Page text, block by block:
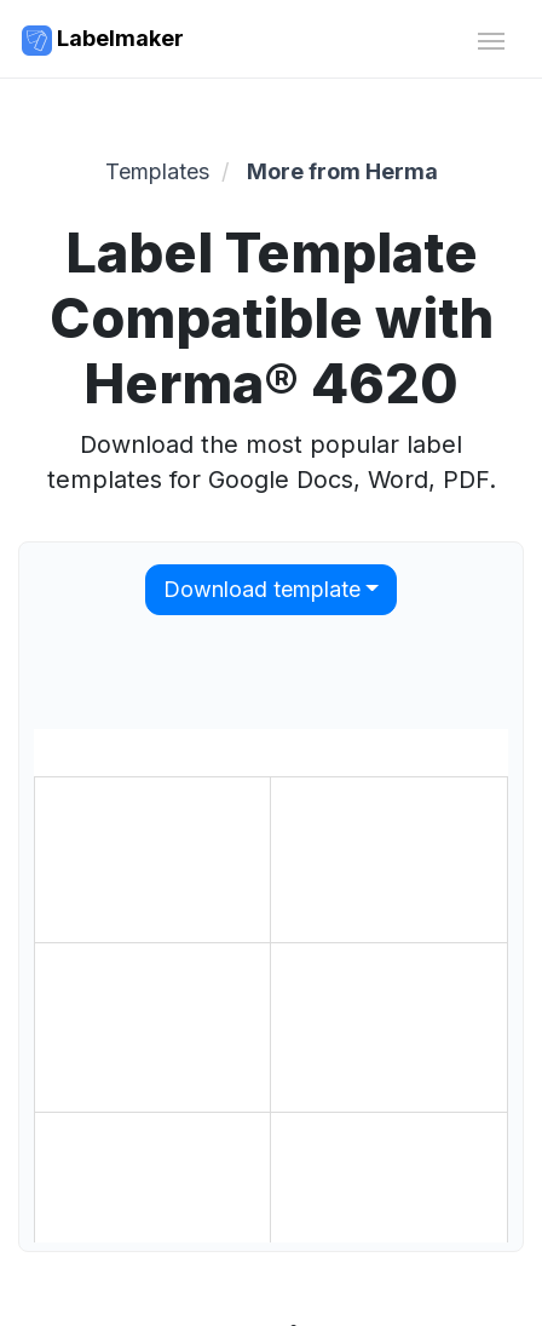
Labelmaker
Templates More from Herma
Label Template
Compatible with
Herma® 4620
Download the most popular label
templates for Google Docs, Word, PDF.
Download template